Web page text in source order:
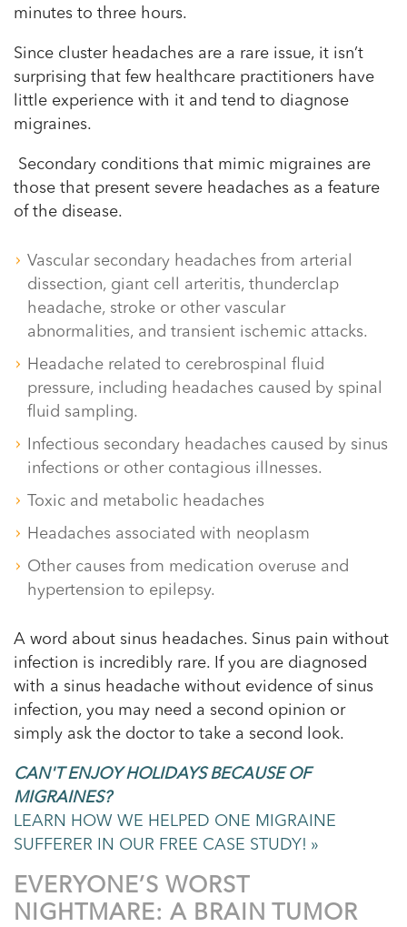
minutes to three hours.
Since cluster headaches are a rare issue, it isn’t
surprising that few healthcare practitioners have
little experience with it and tend to diagnose
migraines.
Secondary conditions that mimic migraines are
those that present severe headaches as a feature
of the disease.
Vascular secondary headaches from arterial
dissection, giant cell arteritis, thunderclap
headache, stroke or other vascular
abnormalities, and transient ischemic attacks.
Headache related to cerebrospinal fluid
pressure, including headaches caused by spinal
fluid sampling.
Infectious secondary headaches caused by sinus
infections or other contagious illnesses.
Toxic and metabolic headaches
Headaches associated with neoplasm
Other causes from medication overuse and
hypertension to epilepsy.
A word about sinus headaches. Sinus pain without
infection is incredibly rare. If you are diagnosed
with a sinus headache without evidence of sinus
infection, you may need a second opinion or
simply ask the doctor to take a second look.
CAN'T ENJOY HOLIDAYS BECAUSE OF
MIGRAINES?
LEARN HOW WE HELPED ONE MIGRAINE
SUFFERER IN OUR FREE CASE STUDY! »
EVERYONE’S WORST
NIGHTMARE: A BRAIN TUMOR